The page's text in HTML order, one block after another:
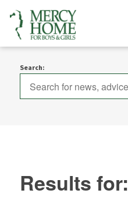
Search:
Results for: